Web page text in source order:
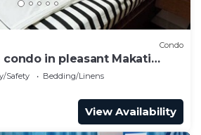
Condo
condo in pleasant Makati
Safety
Bedding/Linens
View Availability